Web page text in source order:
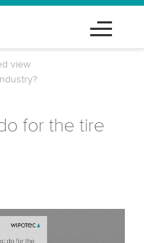
view
for the tire